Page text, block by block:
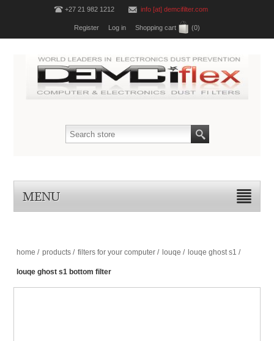
+27 21 982 1212 info [at] demcifilter.com
Register Log in Shopping cart (0)
MENU
home / products / filters for your computer / louqe / louqe ghost s1 /
louqe ghost s1 bottom filter